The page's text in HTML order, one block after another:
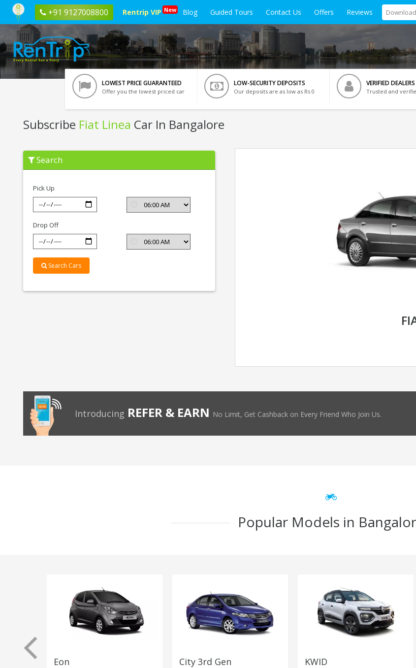
+91 9127008800 Rentrip VIP New Blog Guided Tours Contact Us Offers Reviews Download
LOWEST PRICE GUARANTEED
Offer you the lowest priced car
LOW-SECURITY DEPOSITS
Our deposits are as low as Rs 0
VERIFIED DEALERS
Trusted and
Subscribe Fiat Linea Car In Bangalore
Subscribe
Fiat
Linea
Search
Pick Up
Drop Off
Search Cars
Introducing REFER & EARN No Limit, Get Cashback on Every Friend Who Join Us.
Popular Models in
Eon City 3rd Gen KWID